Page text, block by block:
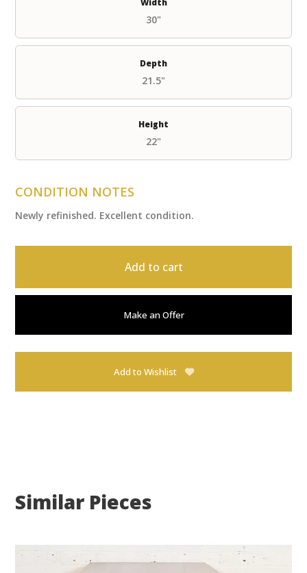
30"
Depth
21.5"
Height
22"
CONDITION NOTES
Newly refinished. Excellent condition.
Add to cart
Make an Offer
Add to Wishlist
Similar Pieces